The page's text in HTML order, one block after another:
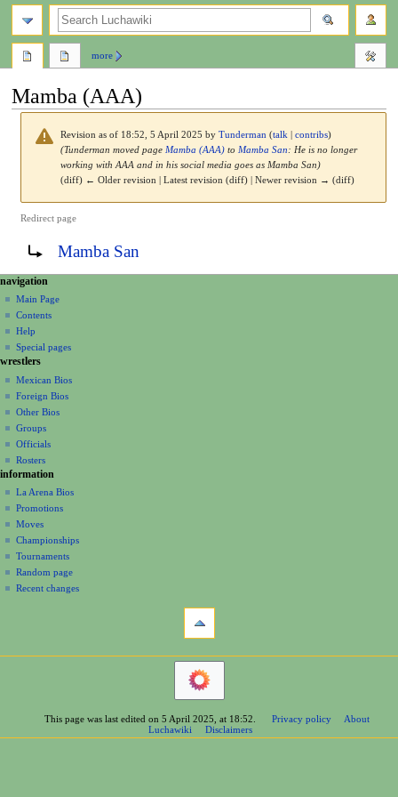
Mamba (AAA)
Revision as of 18:52, 5 April 2025 byTunderman (talk |contribs)
(Tunderman moved page Mamba (AAA) to Mamba San: He is no longer
working with AAA and in his social media goes as Mamba San)
(diff) ← Older revision | Latest revision (diff) | Newer revision → (diff)
Redirect page
Jump
navigation
Jump
search
Redirect to:Mamba San
N
a
v
g
a
o
n
m
e
n
u
page actions
page
discussion
read
view
source
history
more
personal tools
create
account
log
in
navigation
Main Page
Contents
Help
Special pages
search
wrestlers
Mexican Bios
Foreign Bios
Other Bios
Groups
Officials
Rosters
information
La Arena Bios
Promotions
Moves
Championships
Tournaments
Random page
Recent changes
navigation
Special
This page was last edited on 5 April 2025, at 18:52. Privacy policy
About
Luchawiki
Disclaimers